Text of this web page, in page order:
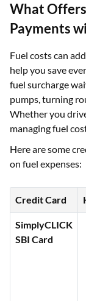
What
Payments
Fuel costs can
help you save
fuel surcharge
pumps, turning
Whether you
managing fuel
Here are some
on fuel expenses:
Credit Card
SimplyCLICK
SBI Card